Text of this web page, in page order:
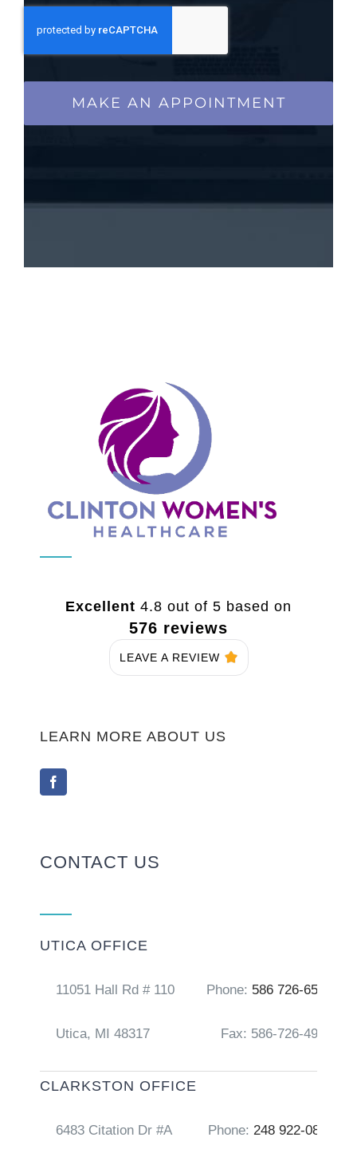
MAKE AN APPOINTMENT
Excellent 4.8 out of 5 based on
576 reviews
LEAVE A REVIEW
LEARN MORE ABOUT US
CONTACT US
UTICA OFFICE
11051 Hall Rd # 110
Utica, MI 48317
Phone: 586 726-6556
Fax: 586-726-4917
CLARKSTON OFFICE
6483 Citation Dr #A Phone: 248 922-0856